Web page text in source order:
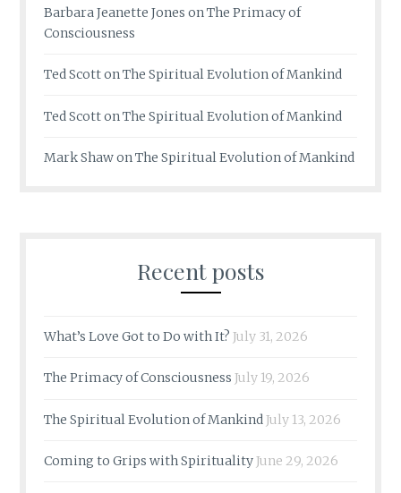
Barbara Jeanette Jones onThe Primacy of
Consciousness
Ted ScottonThe Spiritual Evolution of Mankind
Ted ScottonThe Spiritual Evolution of Mankind
Mark ShawonThe Spiritual Evolution of Mankind
Recent posts
What’s Love Got to Do with It? July 31, 2026
The Primacy of Consciousness July 19, 2026
The Spiritual Evolution of MankindJuly 13, 2026
Coming to Grips with SpiritualityJune 29, 2026